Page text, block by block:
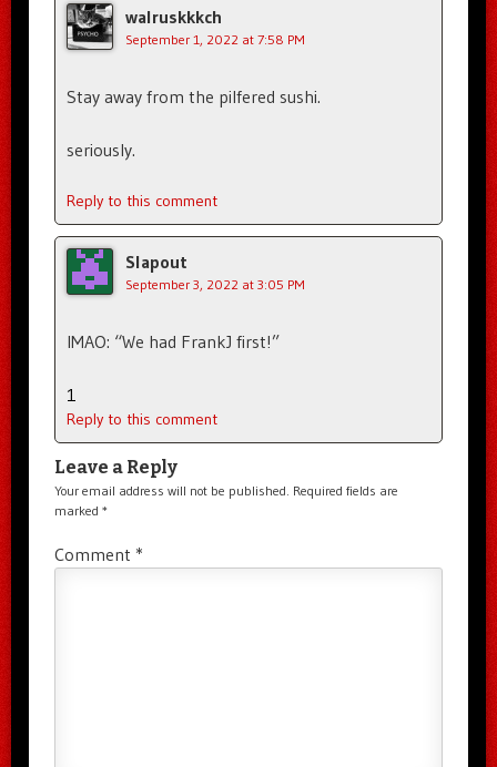
walruskkkch
September 1, 2022 at 7:58 PM
Stay away from the pilfered sushi.
seriously.
Reply to this comment
Slapout
September 3, 2022 at 3:05 PM
IMAO: “We had FrankJ first!”
1
Reply to this comment
Leave a Reply
Your email address will not be published. Required fields are
marked *
Comment *